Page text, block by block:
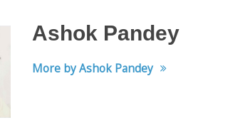
Ashok Pandey
More by Ashok Pandey